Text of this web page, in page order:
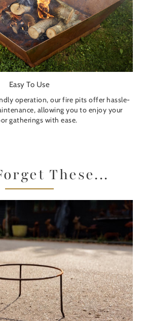
Easy To Use
operation, our fire pits offer hassle-
allowing you to enjoy your
gatherings with ease.
These...